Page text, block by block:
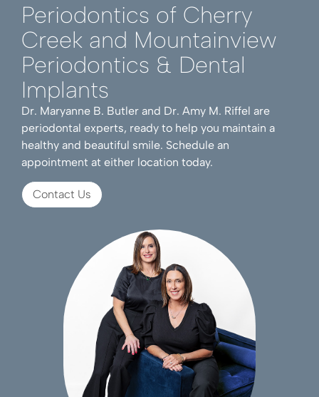
Periodontics of Cherry
Creek and Mountainview
Periodontics & Dental
Implants
Dr. Maryanne B. Butler and Dr. Amy M. Riffel are
periodontal experts, ready to help you maintain a
healthy and beautiful smile. Schedule an
appointment at either location today.
Contact Us